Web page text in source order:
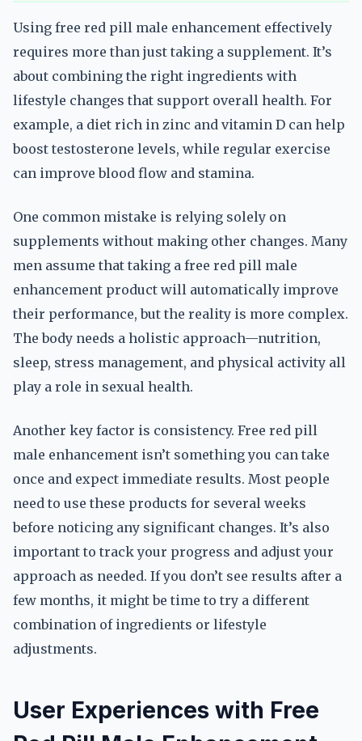
Using free red pill male enhancement effectively
requires more than just taking a supplement. It’s
about combining the right ingredients with
lifestyle changes that support overall health. For
example, a diet rich in zinc and vitamin D can help
boost testosterone levels, while regular exercise
can improve blood flow and stamina.
One common mistake is relying solely on
supplements without making other changes. Many
men assume that taking a free red pill male
enhancement product will automatically improve
their performance, but the reality is more complex.
The body needs a holistic approach—nutrition,
sleep, stress management, and physical activity all
play a role in sexual health.
Another key factor is consistency. Free red pill
male enhancement isn’t something you can take
once and expect immediate results. Most people
need to use these products for several weeks
before noticing any significant changes. It’s also
important to track your progress and adjust your
approach as needed. If you don’t see results after a
few months, it might be time to try a different
combination of ingredients or lifestyle
adjustments.
User Experiences with Free